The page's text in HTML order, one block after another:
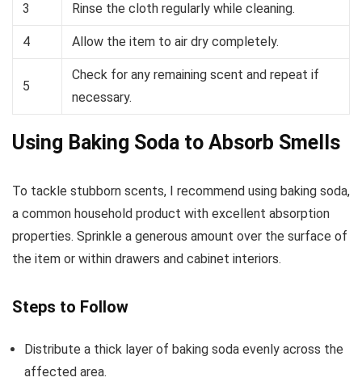
3 Rinse the cloth regularly while cleaning.
4 Allow the item to air dry completely.
5
Check for any remaining scent and repeat if
necessary.
Using Baking Soda to Absorb Smells
To tackle stubborn scents, I recommend using baking soda,
a common household product with excellent absorption
properties. Sprinkle a generous amount over the surface of
the item or within drawers and cabinet interiors.
Steps to Follow
Distribute a thick layer of baking soda evenly across the
affected area.